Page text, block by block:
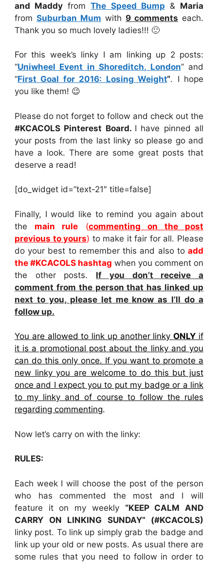
and Maddy fromThe Speed Bump & Maria
from Suburban Mum with 9 comments each.
Thank you so much lovely ladies!!! 🙂
For this week’s linky I am linking up 2 posts:
“Uniwheel Event in Shoreditch, London” and
“First Goal for 2016: Losing Weight“. I hope
you like them! 😉
Please do not forget to follow and check out the
#KCACOLS Pinterest Board. I have pinned all
your posts from the last linky so please go and
have a look. There are some great posts that
deserve a read!
[do_widget id=”text-21″ title=false]
Finally, I would like to remind you again about
the main rule (commenting on the post
previous to yours) to make it fair for all. Please
do your best to remember this and also to add
the #KCACOLS hashtag when you comment on
the other posts. If you don’t receive a
comment from the person that has linked up
next to you, please let me know as I’ll do a
follow up.
You are allowed to link up another linkyONLY if
it is a promotional post about the linky and you
can do this only once. If you want to promote a
new linky you are welcome to do this but just
once and I expect you to put my badge or a link
to my linky and of course to follow the rules
regarding commenting.
Now let’s carry on with the linky:
RULES:
Each week I will choose the post of the person
who has commented the most and I will
feature it on my weekly “KEEP CALM AND
CARRY ON LINKING SUNDAY” (#KCACOLS)
linky post. To link up simply grab the badge and
link up your old or new posts. As usual there are
some rules that you need to follow in order to